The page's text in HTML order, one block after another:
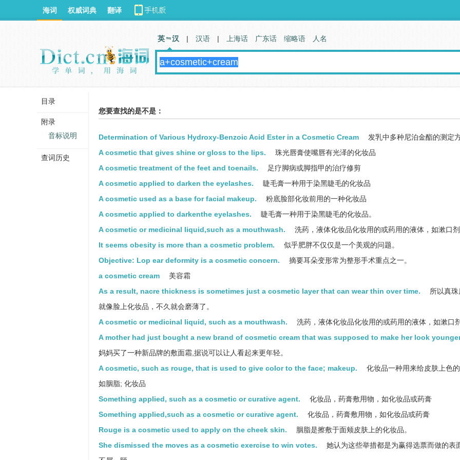
您要查找的是不是：
Determination of Various Hydroxy-Benzoic Acid Ester in a Cosmetic Cream
发乳中多种尼泊金酯的测定
A cosmetic that gives shine or gloss to the lips.
珠光唇膏使嘴唇有光泽的化妆品
A cosmetic treatment of the feet and toenails.
足疗脚病或脚指甲的治疗修剪
A cosmetic applied to darken the eyelashes.
睫毛膏一种用于染黑睫毛的化妆品
A cosmetic used as a base for facial makeup.
粉底脸部化妆前用的一种化妆品
A cosmetic applied to darkenthe eyelashes.
睫毛膏一种用于染黑睫毛的化妆品。
A cosmetic or medicinal liquid,such as a mouthwash.
洗药，液体化妆品化妆用的或药用的液体，如漱口剂
It seems obesity is more than a cosmetic problem.
似乎肥胖不仅仅是一个美观的问题。
Objective: Lop ear deformity is a cosmetic concern.
摘要耳朵变形常为整形手术重点之一。
a cosmetic cream
美容霜
As a result, nacre thickness is sometimes just a cosmetic layer that can wear thin over time.
所以真
就像脸上化妆品，不久就会磨薄了。
A cosmetic or medicinal liquid, such as a mouthwash.
洗药，液体化妆品化妆用的或药用的液体，如漱口
A mother had just bought a new brand of cosmetic cream that was supposed to make her look
妈妈买了一种新品牌的敷面霜,据说可以让人看起来更年轻。
A cosmetic, such as rouge, that is used to give color to the face; makeup.
化妆品一种用来给皮肤上色
如胭脂; 化妆品
Something applied, such as a cosmetic or curative agent.
化妆品，药膏敷用物，如化妆品或药膏
Something applied,such as a cosmetic or curative agent.
化妆品，药膏敷用物，如化妆品或药膏
Rouge is a cosmetic used to apply on the cheek skin.
胭脂是擦敷于面颊皮肤上的化妆品。
She dismissed the moves as a cosmetic exercise to win votes.
她认为这些举措都是为赢得选票而做的表
海词 权威词典 翻译
英 汉 | 汉语 | 上海话 广东话 缩略语 人名
目录
附录
音标说明
查词历史